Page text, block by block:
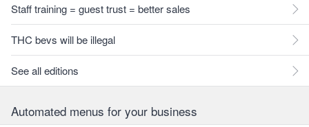
Staff training = guest trust = better sales
THC bevs will be illegal
See all editions
Automated menus for your business